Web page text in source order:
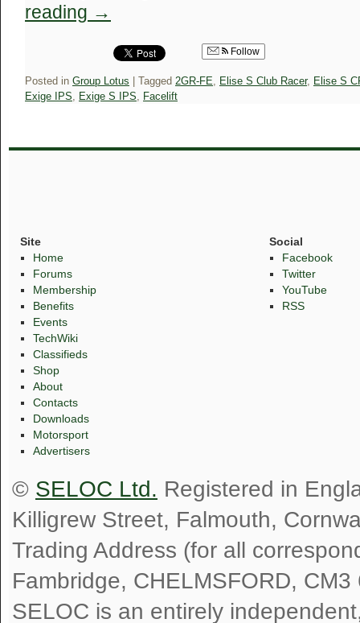
reading →
Follow
Posted in Group Lotus | Tagged 2GR-FE Elise S Club Racer, Elise S
Exige IPS
Exige S IPS Facelift
Site
Home
Forums
Membership
Benefits
Events
TechWiki
Classifieds
Shop
About
Contacts
Downloads
Motorsport
Advertisers
Social
Facebook
Twitter
YouTube
RSS
© SELOC Ltd. Registered in
Killigrew Street, Falmouth,
Trading Address (for all
Fambridge, CHELMSFORD, CM3
SELOC is an entirely